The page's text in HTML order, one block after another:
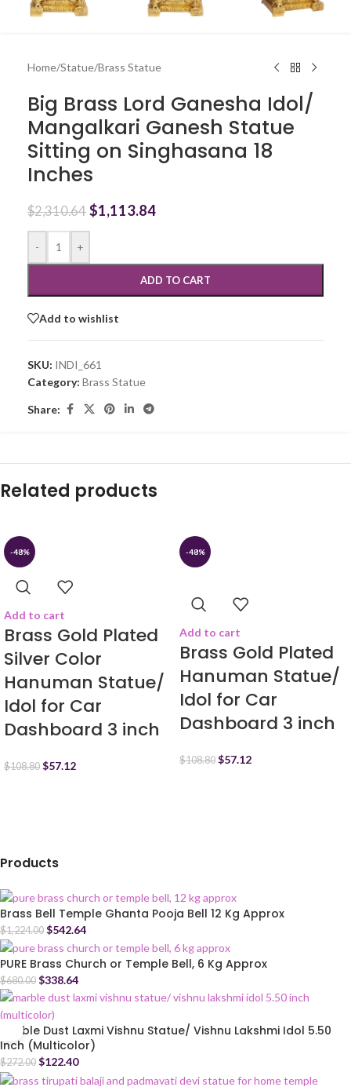
Home/Statue/Brass Statue
Big Brass Lord Ganesha Idol/
Mangalkari Ganesh Statue
Sitting on Singhasana 18
Inches
$2,310.64 $1,113.84
- +
ADD TO CART
Add to wishlist
SKU: INDI_661
Category: Brass Statue
Share:
Related products
-48%
Add to cart
Brass Gold Plated
Silver Color
Hanuman Statue/
Idol for Car
Dashboard 3 inch
$108.80 $57.12
-48%
Add to cart
Brass Gold Plated
Hanuman Statue/
Idol for Car
Dashboard 3 inch
$108.80 $57.12
Products
Brass Bell Temple Ghanta Pooja Bell 12 Kg Approx
$1,224.00 $542.64
PURE Brass Church or Temple Bell, 6 Kg Approx
$680.00 $338.64
Marble Dust Laxmi Vishnu Statue/ Vishnu Lakshmi Idol 5.50
Inch (Multicolor)
$272.00 $122.40